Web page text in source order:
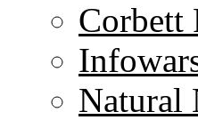
Corbett
Natural